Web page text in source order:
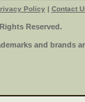
Policy| Contact
Reserved.
and brands